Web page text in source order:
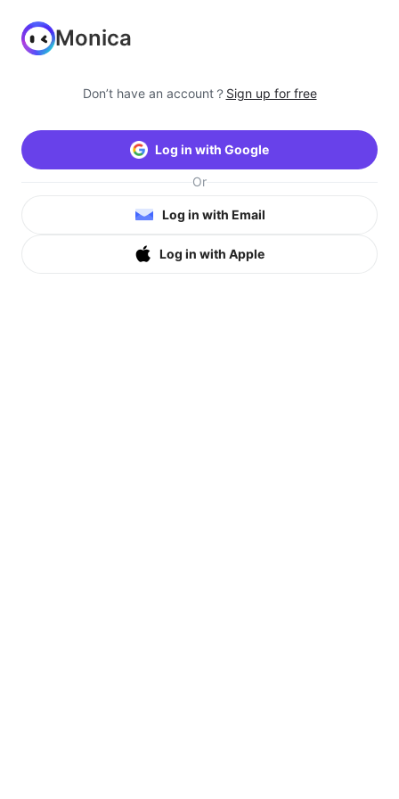
Monica
Don’t have an account？ Sign up for free
Log in with Google
Or
Log in with Email
Log in with Apple